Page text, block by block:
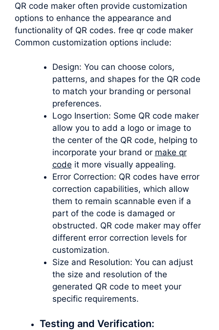
QR code maker often provide customization
options to enhance the appearance and
functionality of QR codes. free qr code maker
Common customization options include:
Design: You can choose colors,
patterns, and shapes for the QR code
to match your branding or personal
preferences.
Logo Insertion: Some QR code maker
allow you to add a logo or image to
the center of the QR code, helping to
incorporate your brand or make qr
code it more visually appealing.
Error Correction: QR codes have error
correction capabilities, which allow
them to remain scannable even if a
part of the code is damaged or
obstructed. QR code maker may offer
different error correction levels for
customization.
Size and Resolution: You can adjust
the size and resolution of the
generated QR code to meet your
specific requirements.
Testing and Verification: